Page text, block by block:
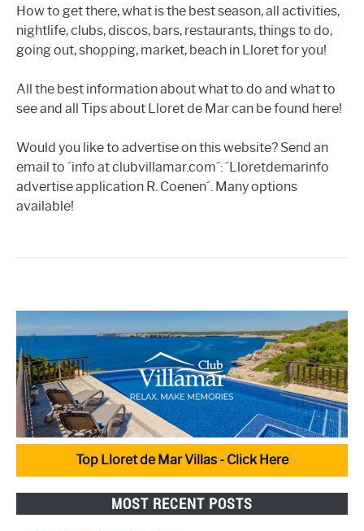
How to get there, what is the best season, all activities,
nightlife, clubs, discos, bars, restaurants, things to do,
going out, shopping, market, beach in Lloret for you!
All the best information about what to do and what to
see and all Tips about Lloret de Mar can be found here!
Would you like to advertise on this website? Send an
email to ´info at clubvillamar.com´: ´Lloretdemarinfo
advertise application R. Coenen´. Many options
available!
Top Lloret de Mar Villas - Click Here
MOST RECENT POSTS